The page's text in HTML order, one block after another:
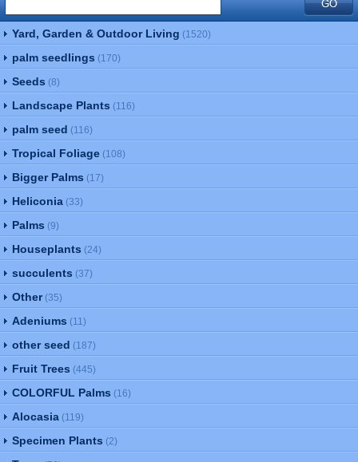
Yard, Garden & Outdoor Living (1520)
palm seedlings (170)
Seeds (8)
Landscape Plants (116)
palm seed (116)
Tropical Foliage (108)
Bigger Palms (17)
Heliconia (33)
Palms (9)
Houseplants (24)
succulents (37)
Other (35)
Adeniums (11)
other seed (187)
Fruit Trees (445)
COLORFUL Palms (16)
Alocasia (119)
Specimen Plants (2)